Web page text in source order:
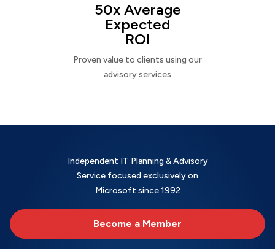
50x Average
Expected
ROI
Proven value to clients using our
advisory services
Independent IT Planning & Advisory
Service focused exclusively on
Microsoft since 1992
Become a Member